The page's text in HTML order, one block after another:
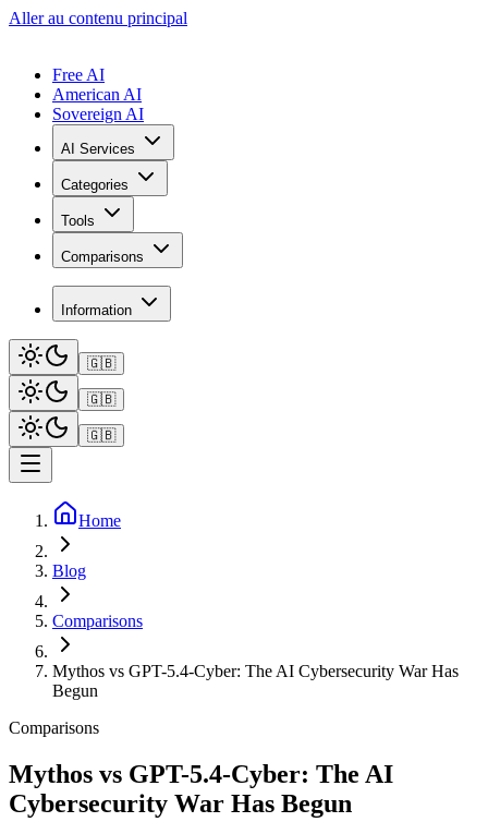
Aller au contenu principal
Free AI
American AI
Sovereign AI
AI Services
Categories
Tools
Comparisons
Information
🇬🇧
🇬🇧
🇬🇧
Home
Blog
Comparisons
Mythos vs GPT-5.4-Cyber: The AI Cybersecurity War Has
Begun
Comparisons
Mythos vs GPT-5.4-Cyber: The AI
Cybersecurity War Has Begun